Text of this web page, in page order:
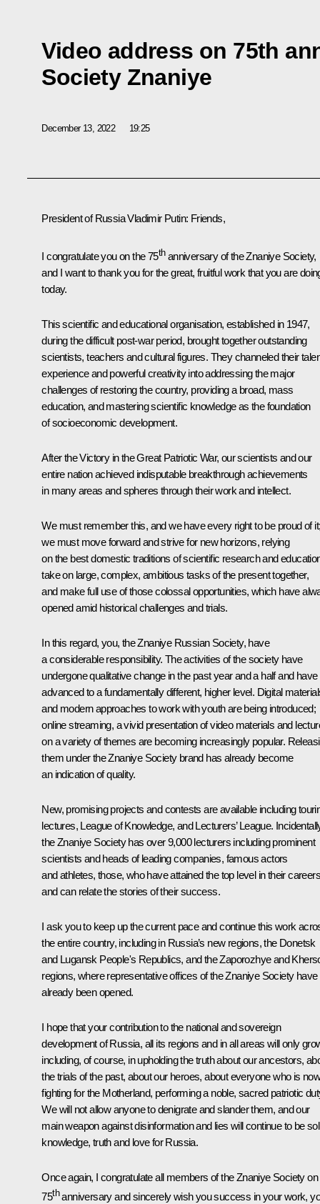
Video address on 75th
Society Znaniye
December 13, 2022 19:25
President of Russia Vladimir Putin: Friends,
I congratulate you on the 75thanniversary of theZnaniyeSociety,
and I want to thank you for the great, fruitful work that you are
today.
This scientific and educational organisation, established in 1947,
during the difficult post-war period, brought together outstanding
scientists, teachers and cultural figures. They channeled their
experience and powerful creativity into addressing the major
challenges of restoring the country, providing a broad, mass
education, and mastering scientific knowledge as the foundation
of socioeconomic development.
After the Victory in the Great Patriotic War, our scientists and our
entire nation achieved indisputable breakthrough achievements
in many areas and spheres through their work and intellect.
We must remember this, and we have every right to be proud of
we must move forward and strive for new horizons, relying
on the best domestic traditions of scientific research and
take on large, complex, ambitious tasks of the present together,
and make full use of those colossal opportunities, which have
opened amid historical challenges and trials.
In this regard, you, theZnaniyeRussian Society, have
a considerable responsibility. The activities of the society have
undergone qualitative change in the past year and a half and have
advanced to a fundamentally different, higher level. Digital
and modern approaches to work with youth are being introduced;
online streaming, a vivid presentation of video materials and
on a variety of themes are becoming increasingly popular.
them under theZnaniyeSociety brand has already become
an indication of quality.
New, promising projects and contests are available including
lectures, League of Knowledge, andLecturers’ League.
theZnaniyeSociety has over 9,000 lecturers including prominent
scientists and heads of leading companies, famous actors
and athletes, those, who have attained the top level in their careers
and can relate the stories of their success.
I ask you to keep up the current pace and continue this work
the entire country, including in Russia’s new regions, the Donetsk
and Lugansk People's Republics, and the Zaporozhye and
regions, where representative offices of theZnaniyeSociety have
already been opened.
I hope that your contribution to the national and sovereign
development of Russia, all its regions and in all areas will only
including, of course, in upholding the truth about our ancestors,
the trials of the past, about our heroes, about everyone who is
fighting for the Motherland, performing a noble, sacred patriotic
We will not allow anyone to denigrate and slander them, and our
main weapon against disinformation and lies will continue to be
knowledge, truth and love for Russia.
Once again, I congratulate all members of theZnaniyeSociety on
75thanniversary and sincerely wish you success in your work,